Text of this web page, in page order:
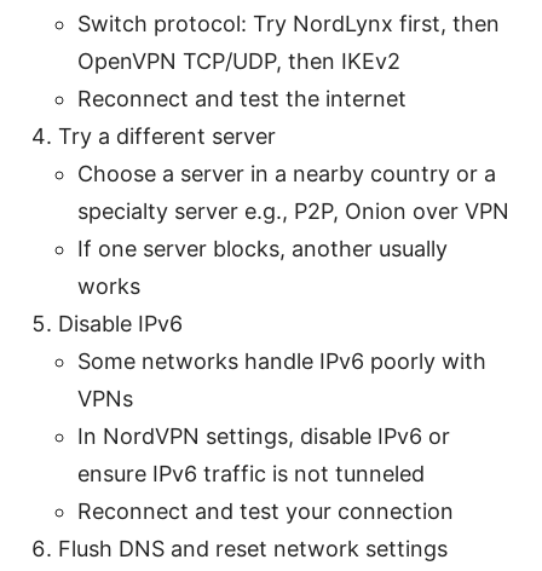
Switch protocol: Try NordLynx first, then
OpenVPN TCP/UDP, then IKEv2
Reconnect and test the internet
Try a different server
Choose a server in a nearby country or a
specialty server e.g., P2P, Onion over VPN
If one server blocks, another usually
works
Disable IPv6
Some networks handle IPv6 poorly with
VPNs
In NordVPN settings, disable IPv6 or
ensure IPv6 traffic is not tunneled
Reconnect and test your connection
Flush DNS and reset network settings